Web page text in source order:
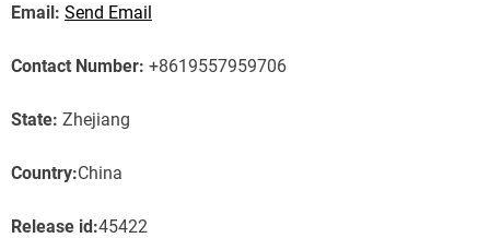
Email: Send Email
Contact Number: +8619557959706
State: Zhejiang
Country:China
Release id:45422